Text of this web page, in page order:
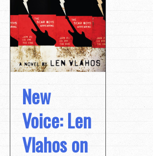
New
Voice: Len
Vlahos on